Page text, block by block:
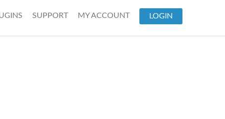
SUPPORT MY ACCOUNT LOGIN